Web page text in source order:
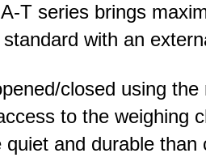
T series brings
with an
closed using
to the weighing
and durable